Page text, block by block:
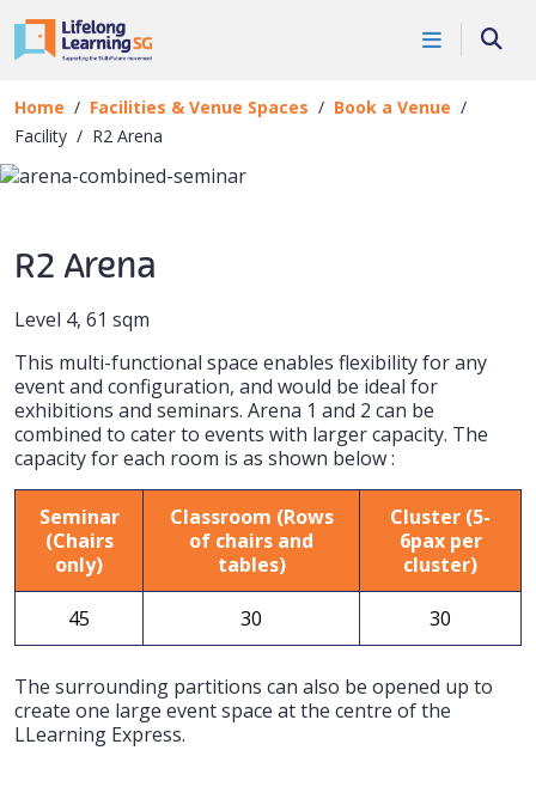
Book a Venue
Facility
Home Facilities & Venue Spaces
Book a Venue
Facility
R2 Arena
R2 Arena
Level 4, 61 sqm
This multi-functional space enables flexibility for any
event and configuration, and would be ideal for
exhibitions and seminars. Arena 1 and 2 can be
combined to cater to events with larger capacity. The
capacity for each room is as shown below :
Seminar
(Chairs
only)
Classroom (Rows
of chairs and
tables)
Cluster (5-
6pax per
cluster)
45 30 30
The surrounding partitions can also be opened up to
create one large event space at the centre of the
LLearning Express.